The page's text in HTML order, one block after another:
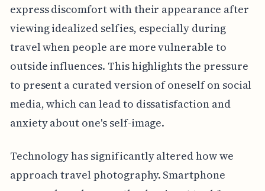
express discomfort with their appearance after
viewing idealized selfies, especially during
travel when people are more vulnerable to
outside influences. This highlights the pressure
to present a curated version of oneself on social
media, which can lead to dissatisfaction and
anxiety about one's self-image.
Technology has significantly altered how we
approach travel photography. Smartphone